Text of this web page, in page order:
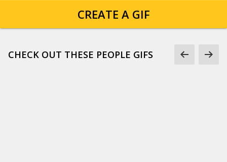
CREATE A GIF
CHECK OUT THESE PEOPLE GIFS